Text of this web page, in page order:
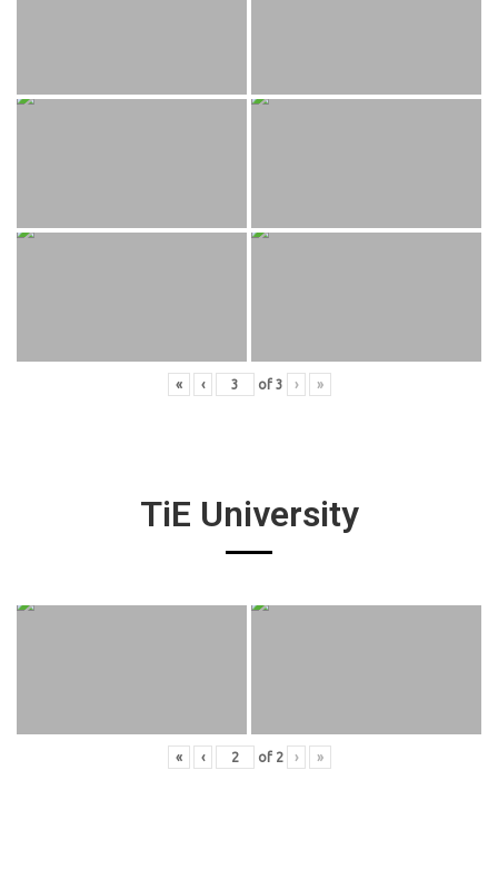
« ‹ of 3 › »
TiE University
« ‹ of 2 › »